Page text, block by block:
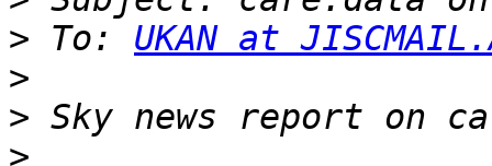
> To: UKAN at
>
>
>